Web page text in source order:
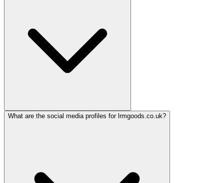
What are the social media profiles for lrmgoods.co.uk?